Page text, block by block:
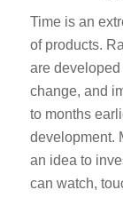
Time is an
of products.
are developed
change, and
to months
development.
an idea to
can watch,